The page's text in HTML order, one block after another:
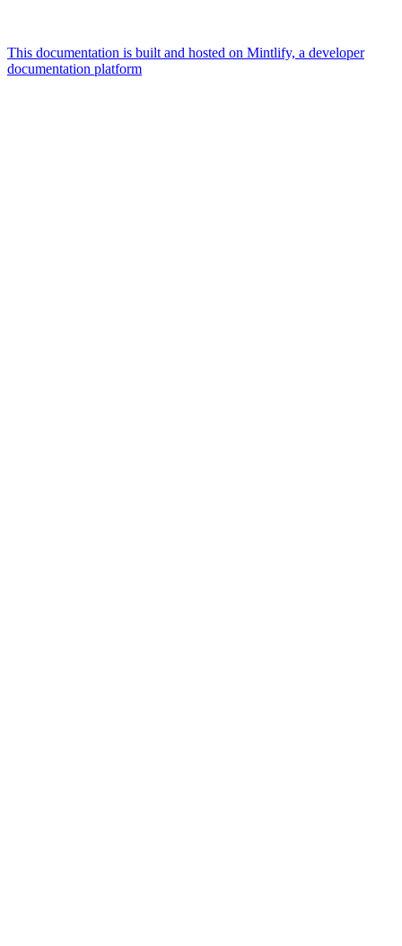
This documentation is built and hosted on Mintlify, a developer
documentation platform